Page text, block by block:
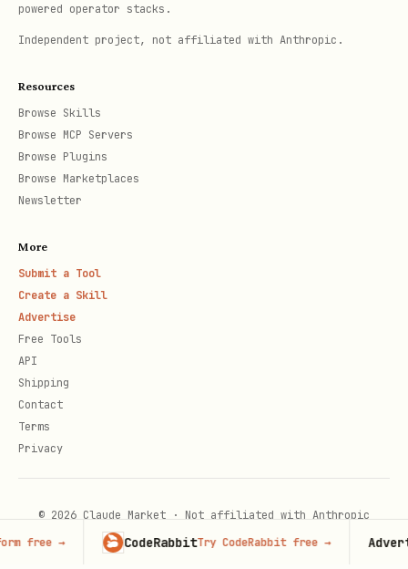
powered operator stacks.
Independent project, not affiliated with Anthropic.
Resources
Browse Skills
Browse MCP Servers
Browse Plugins
Browse Marketplaces
Newsletter
More
Submit a Tool
Create a Skill
Advertise
Free Tools
API
Shipping
Contact
Terms
Privacy
© 2026 Claude Market · Not affiliated with Anthropic
free→ CodeRabbitTry CodeRabbit free→